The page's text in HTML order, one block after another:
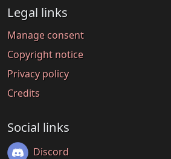
Legal links
Manage consent
Copyright notice
Privacy policy
Credits
Social links
Discord